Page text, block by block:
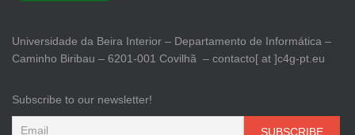
Universidade da Beira Interior – Departamento de Informática –
Caminho Biribau – 6201-001 Covilhã – contacto[ at ]c4g-pt.eu
Subscribe to our newsletter!